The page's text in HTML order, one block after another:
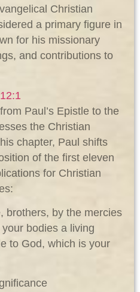
Christian
a primary figure in
for his missionary
and contributions to
Paul’s Epistle to the
the Christian
chapter, Paul shifts
of the first eleven
for Christian
brothers, by the mercies
bodies a living
to God, which is your